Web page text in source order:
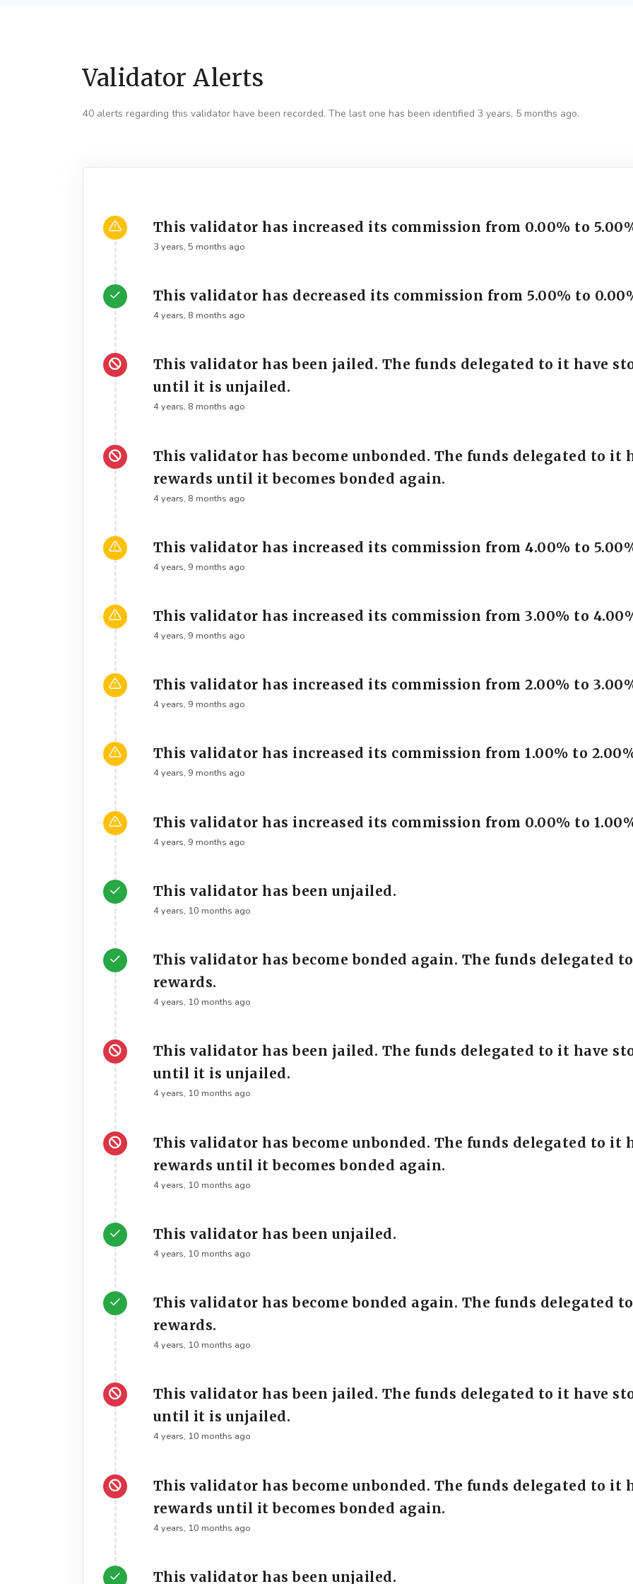
Validator Alerts
40 alerts regarding this validator have been recorded. The last one has been identified 3 years, 5 months ago.
This validator has increased its commission from 0.00% to
3 years, 5 months ago
This validator has decreased its commission from 5.00% to
4 years, 8 months ago
This validator has been jailed. The funds delegated to it have
until it is unjailed.
4 years, 8 months ago
This validator has become unbonded. The funds delegated to it
rewards until it becomes bonded again.
4 years, 8 months ago
This validator has increased its commission from 4.00% to
4 years, 9 months ago
This validator has increased its commission from 3.00% to
4 years, 9 months ago
This validator has increased its commission from 2.00% to
4 years, 9 months ago
This validator has increased its commission from 1.00% to
4 years, 9 months ago
This validator has increased its commission from 0.00% to
4 years, 9 months ago
This validator has been unjailed.
4 years, 10 months ago
This validator has become bonded again. The funds delegated
rewards.
4 years, 10 months ago
This validator has been jailed. The funds delegated to it have
until it is unjailed.
4 years, 10 months ago
This validator has become unbonded. The funds delegated to it
rewards until it becomes bonded again.
4 years, 10 months ago
This validator has been unjailed.
4 years, 10 months ago
This validator has become bonded again. The funds delegated
rewards.
4 years, 10 months ago
This validator has been jailed. The funds delegated to it have
until it is unjailed.
4 years, 10 months ago
This validator has become unbonded. The funds delegated to it
rewards until it becomes bonded again.
4 years, 10 months ago
This validator has been unjailed.